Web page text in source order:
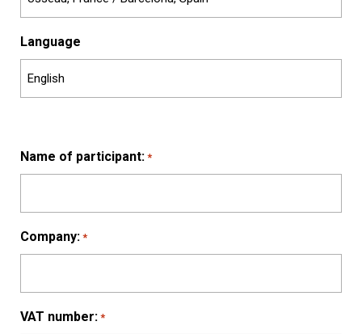
Language
Name of participant: *
Company: *
VAT number: *